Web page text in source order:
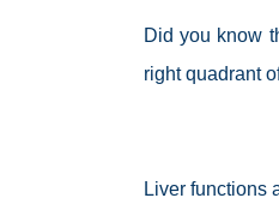
Did you know
right quadrant
Liver functions